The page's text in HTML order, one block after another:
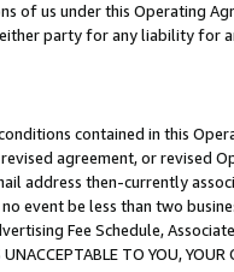
of us under this Operating
party for any liability for
contained in this
agreement, or revised
address then-currently
event be less than two
Fee Schedule,
TO YOU,